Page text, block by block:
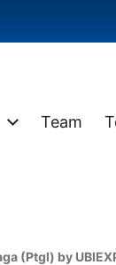
Team
(Ptgl) by